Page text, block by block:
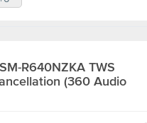
R640NZKA TWS
(360 Audio